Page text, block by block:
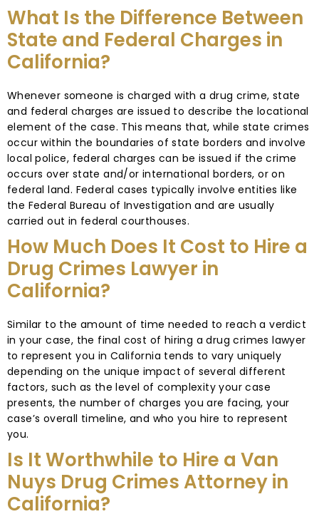
What Is the Difference Between
State and Federal Charges in
California?
Whenever someone is charged with a drug crime, state
and federal charges are issued to describe the locational
element of the case. This means that, while state crimes
occur within the boundaries of state borders and involve
local police, federal charges can be issued if the crime
occurs over state and/or international borders, or on
federal land. Federal cases typically involve entities like
the Federal Bureau of Investigation and are usually
carried out in federal courthouses.
How Much Does It Cost to Hire a
Drug Crimes Lawyer in
California?
Similar to the amount of time needed to reach a verdict
in your case, the final cost of hiring a drug crimes lawyer
to represent you in California tends to vary uniquely
depending on the unique impact of several different
factors, such as the level of complexity your case
presents, the number of charges you are facing, your
case’s overall timeline, and who you hire to represent
you.
Is It Worthwhile to Hire a Van
Nuys Drug Crimes Attorney in
California?